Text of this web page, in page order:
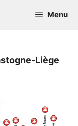
Menu
Liège